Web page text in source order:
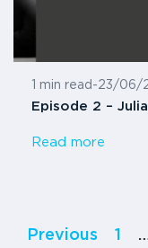
1 min read -23/06/
Episode 2 –
Read more
Previous 1